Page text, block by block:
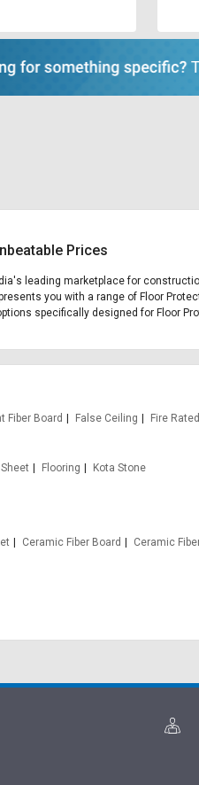
Prices
leading marketplace for
you with a range of Floor
specifically designed for Floor
Fiber Board False Ceiling Fire
Flooring
Kota Stone
Ceramic Fiber Board Ceramic